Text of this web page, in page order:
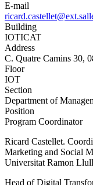
E-mail
Building
IOTICAT
Address
C. Quatre Camins 30,
Floor
IOT
Section
Department of
Position
Program Coordinator
Ricard Castellet.
Marketing and Social
Universitat Ramon Llull
Head of Digital